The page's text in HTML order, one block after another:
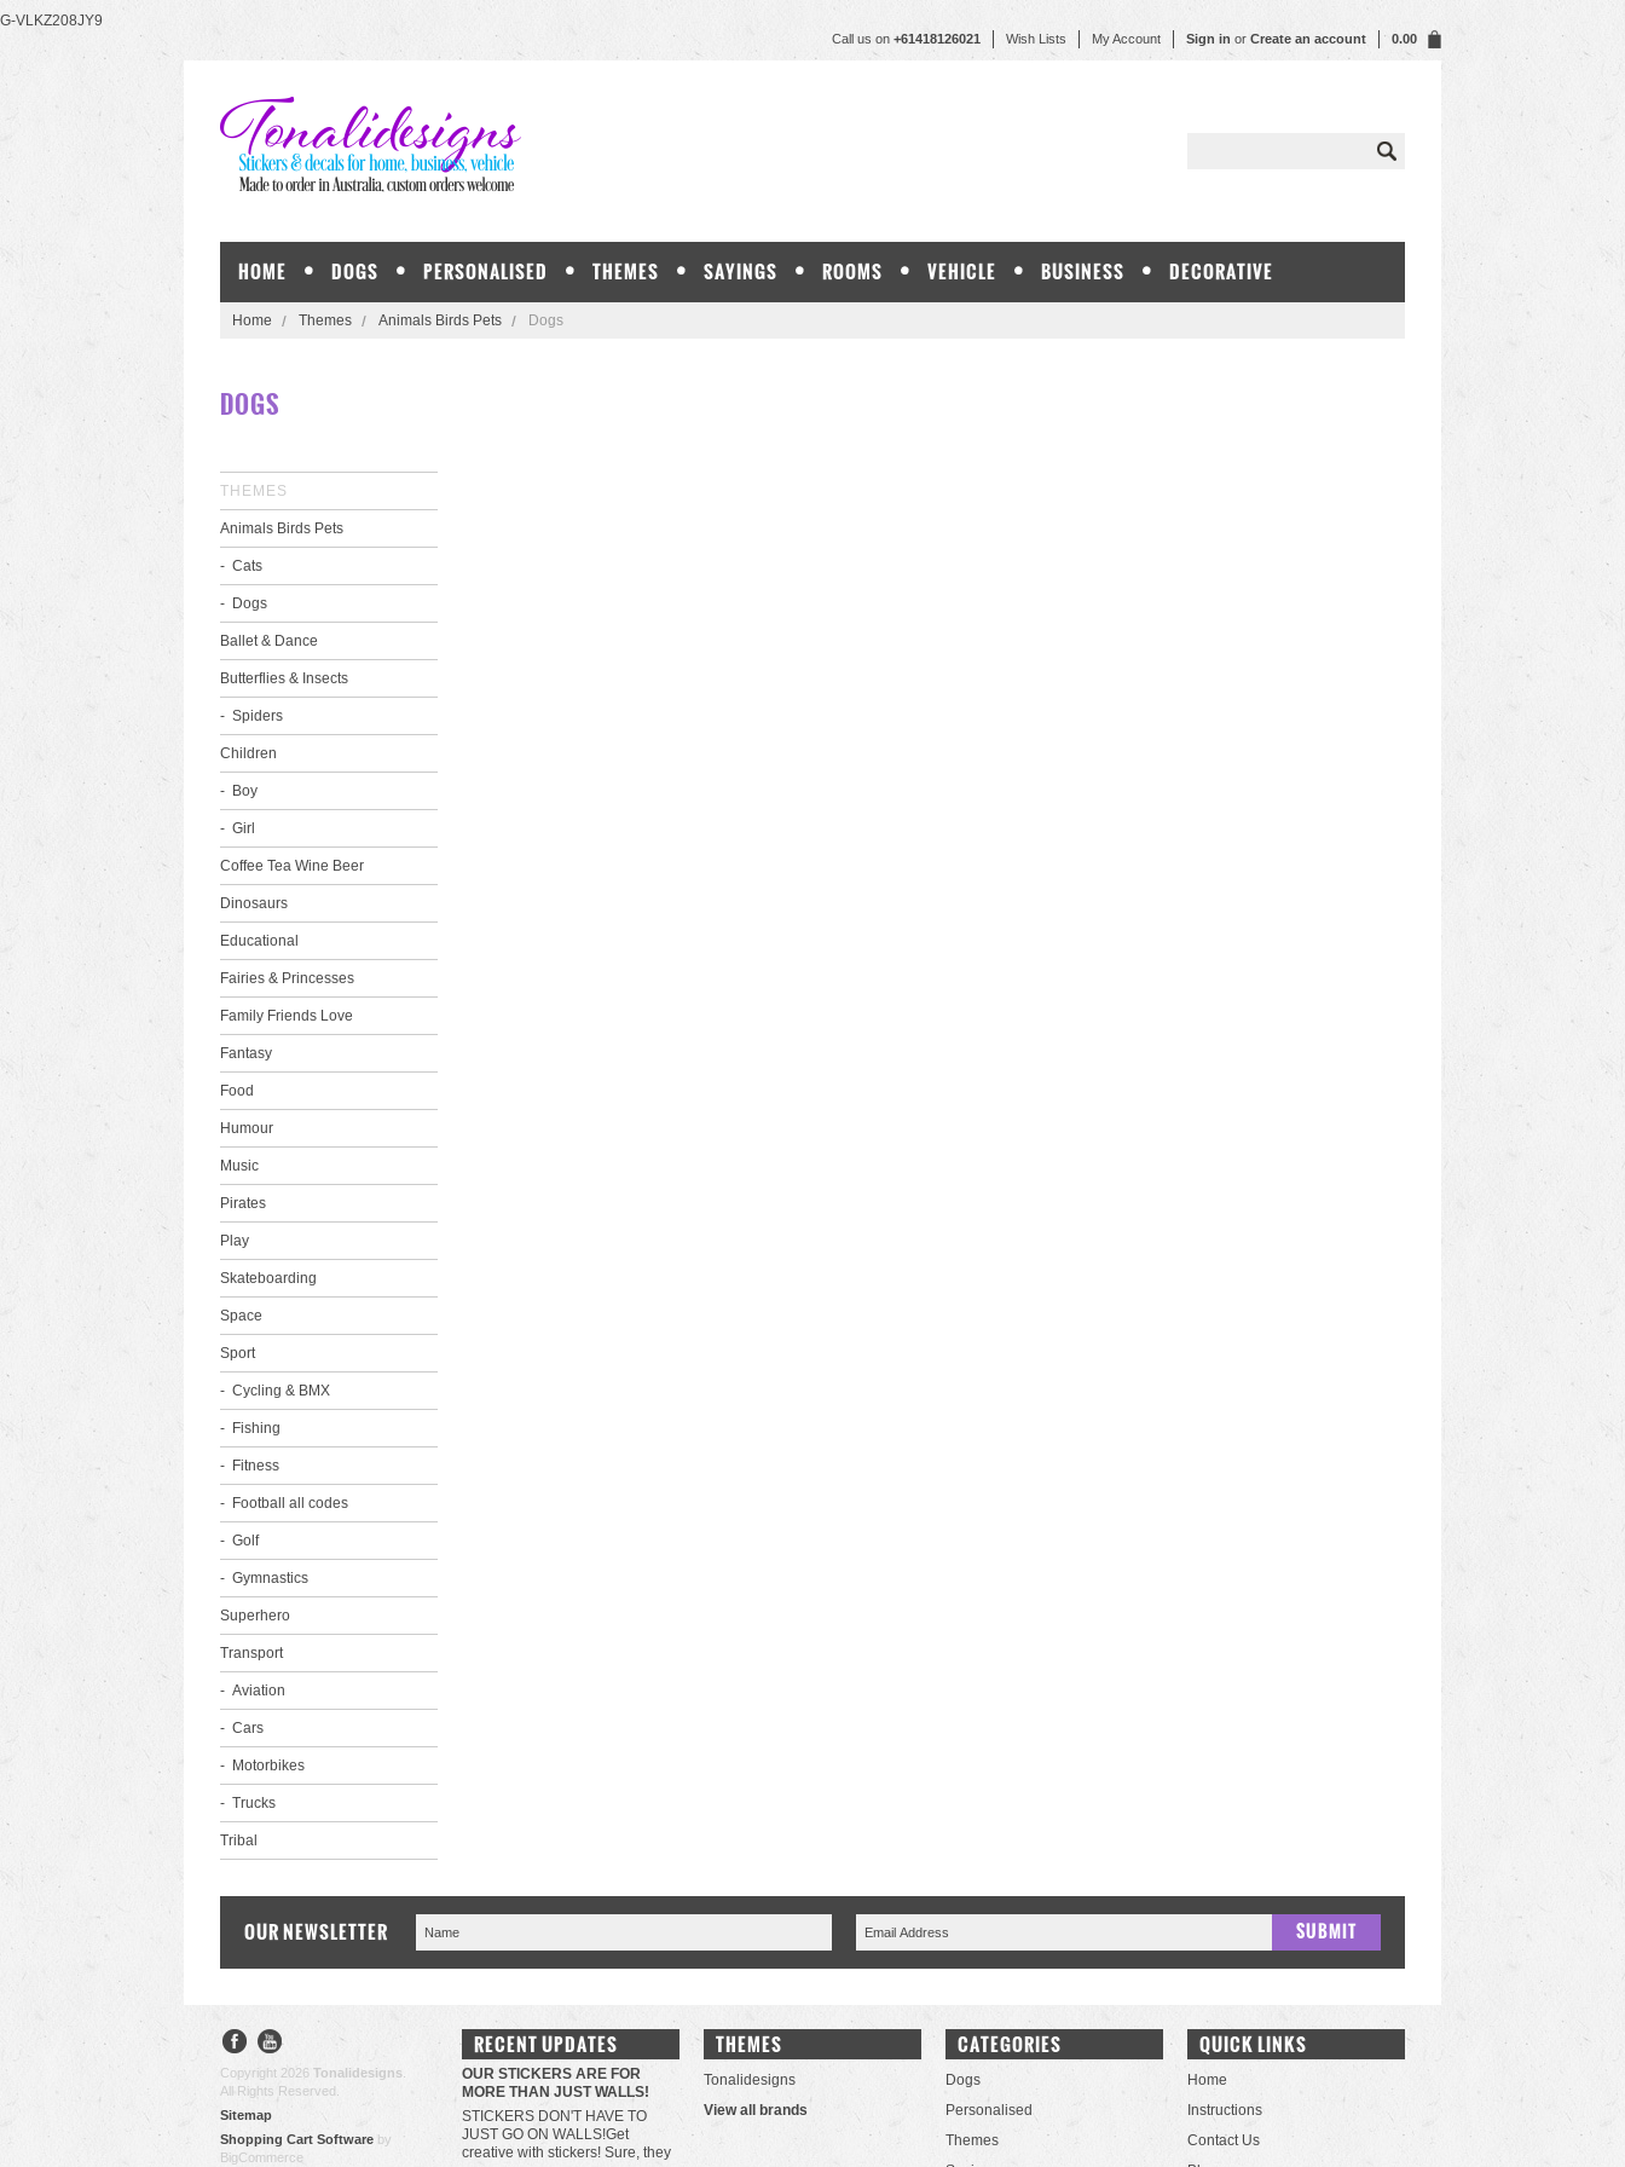
G-VLKZ208JY9
Call us on +61418126021 Wish Lists My Account Sign in or Create an account 0.00
HOME DOGS PERSONALISED THEMES SAYINGS ROOMS VEHICLE BUSINESS DECORATIVE
Home Themes Animals Birds Pets Dogs
DOGS
THEMES
Animals Birds Pets
Cats
Dogs
Ballet & Dance
Butterflies & Insects
Spiders
Children
Boy
Girl
Coffee Tea Wine Beer
Dinosaurs
Educational
Fairies & Princesses
Family Friends Love
Fantasy
Food
Humour
Music
Pirates
Play
Skateboarding
Space
Sport
Cycling & BMX
Fishing
Fitness
Football all codes
Golf
Gymnastics
Superhero
Transport
Aviation
Cars
Motorbikes
Trucks
Tribal
OUR NEWSLETTER
Copyright 2026 Tonalidesigns
All Rights Reserved.
Sitemap
Shopping Cart Software by
BigCommerce
RECENT UPDATES
OUR STICKERS ARE FOR
MORE THAN JUST WALLS!
STICKERS DON'T HAVE TO
JUST GO ON WALLS!Get
creative with stickers! Sure, they
THEMES
Tonalidesigns
View all brands
CATEGORIES
Dogs
Personalised
Themes
QUICK LINKS
Home
Instructions
Contact Us